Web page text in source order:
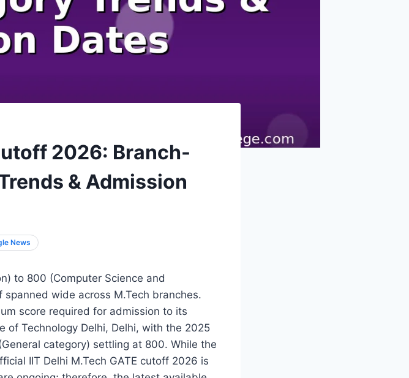
2026: Branch-
& Admission
News
to 800 (Computer Science and
spanned wide across M.Tech branches.
score required for admission to its
of Technology Delhi, Delhi, with the 2025
category) settling at 800. While the
IIT Delhi M.Tech GATE cutoff 2026 is